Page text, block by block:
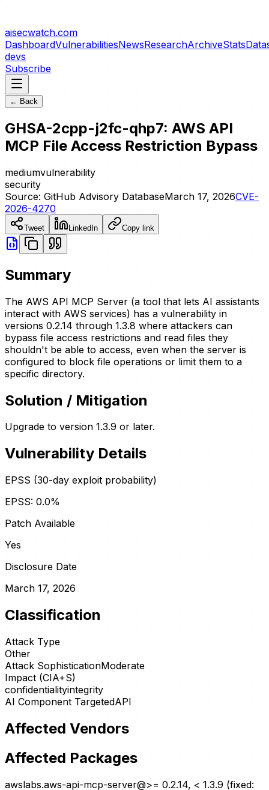
aisecwatch.com
DashboardVulnerabilitiesNewsResearchArchiveStats
devs
Subscribe
← Back
GHSA-2cpp-j2fc-qhp7: AWS API
MCP File Access Restriction Bypass
mediumvulnerability
security
Source: GitHub Advisory DatabaseMarch 17, 2026CVE-
2026-4270
Tweet LinkedIn Copy link
Summary
The AWS API MCP Server (a tool that lets AI assistants
interact with AWS services) has a vulnerability in
versions 0.2.14 through 1.3.8 where attackers can
bypass file access restrictions and read files they
shouldn't be able to access, even when the server is
configured to block file operations or limit them to a
specific directory.
Solution / Mitigation
Upgrade to version 1.3.9 or later.
Vulnerability Details
EPSS (30-day exploit probability)
EPSS: 0.0%
Patch Available
Yes
Disclosure Date
March 17, 2026
Classification
Attack Type
Other
Attack SophisticationModerate
Impact (CIA+S)
confidentialityintegrity
AI Component TargetedAPI
Affected Vendors
Affected Packages
awslabs.aws-api-mcp-server@>= 0.2.14, < 1.3.9 (fixed: